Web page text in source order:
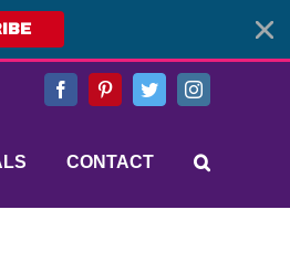
FacebookPinterestTwitterInstagram
CONTACT